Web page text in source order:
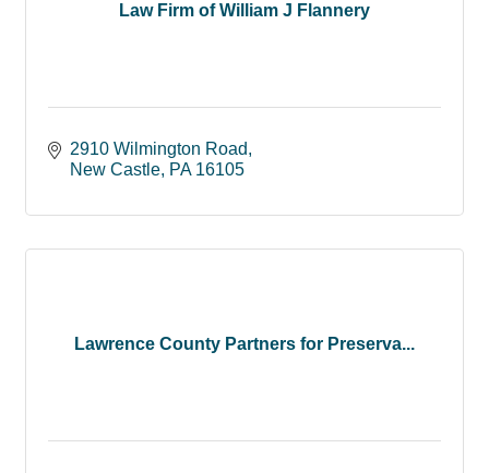
Law Firm of William J Flannery
2910 Wilmington Road
New Castle PA 16105
Lawrence County Partners for Preserva...